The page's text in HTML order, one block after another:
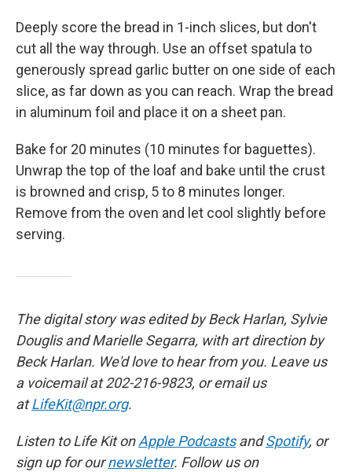
Deeply score the bread in 1-inch slices, but don't
cut all the way through. Use an offset spatula to
generously spread garlic butter on one side of each
slice, as far down as you can reach. Wrap the bread
in aluminum foil and place it on a sheet pan.
Bake for 20 minutes (10 minutes for baguettes).
Unwrap the top of the loaf and bake until the crust
is browned and crisp, 5 to 8 minutes longer.
Remove from the oven and let cool slightly before
serving.
The digital story was edited by Beck Harlan, Sylvie
Douglis and Marielle Segarra, with art direction by
Beck Harlan. We'd love to hear from you. Leave us
a voicemail at 202-216-9823, or email us
atLifeKit@npr.org.
Listen to Life Kit onApple PodcastsandSpotify, or
sign up for ournewsletter. Follow us on